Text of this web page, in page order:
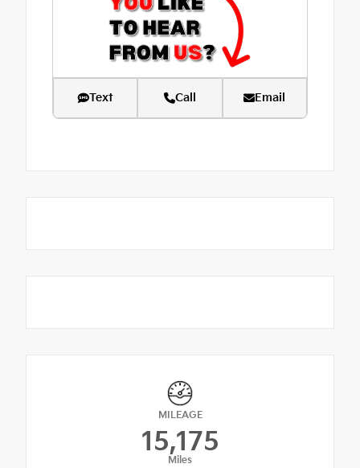
Text Call Email
MILEAGE
15,175
Miles